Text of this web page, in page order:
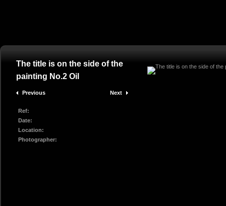
The title is on the side of the
painting No.2 Oil
Previous Next
Ref:
Date:
Location:
Photographer: